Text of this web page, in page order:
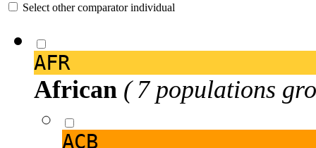
Select other comparator individual
AFR
African ( 7 populations
ACB